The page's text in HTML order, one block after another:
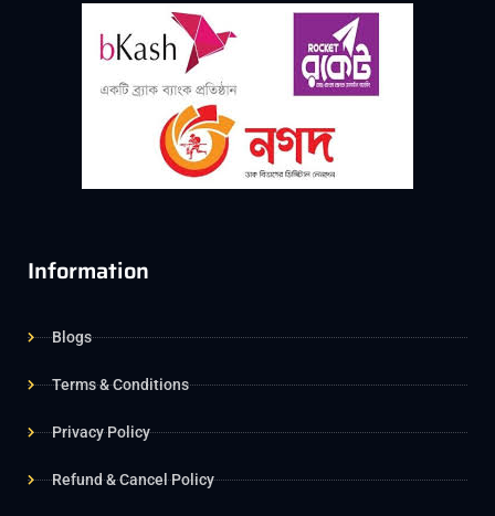
Information
Blogs
Terms & Conditions
Privacy Policy
Refund & Cancel Policy